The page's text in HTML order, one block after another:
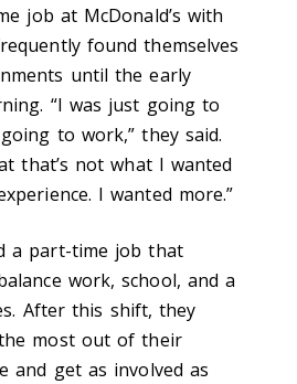
job at McDonald’s with
found themselves
until the early
“I was just going to
to work,” they said.
that’s not what I wanted
I wanted more.”
a part-time job that
work, school, and a
After this shift, they
most out of their
and get as involved as